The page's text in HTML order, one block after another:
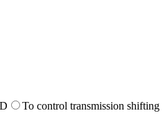
D To control transmission shifting